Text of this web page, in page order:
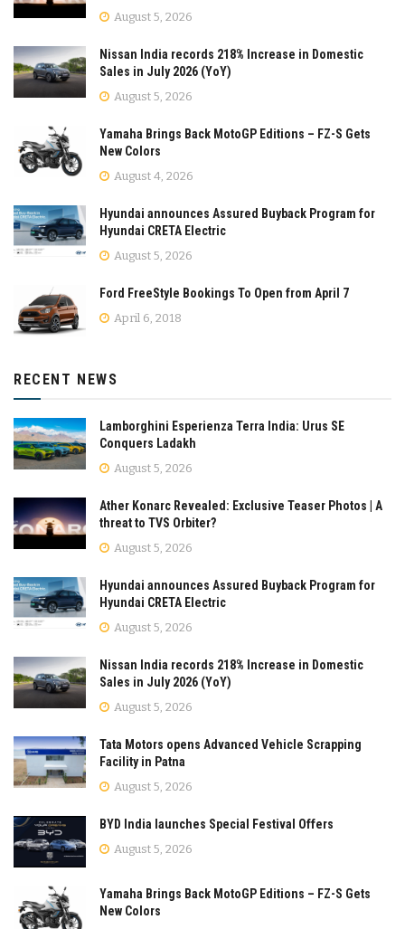
August 5, 2026
Nissan India records 218% Increase in Domestic
Sales in July 2026 (YoY)
August 5, 2026
Yamaha Brings Back MotoGP Editions – FZ-S Gets
New Colors
August 4, 2026
Hyundai announces Assured Buyback Program for
Hyundai CRETA Electric
August 5, 2026
Ford FreeStyle Bookings To Open from April 7
April 6, 2018
RECENT NEWS
Lamborghini Esperienza Terra India: Urus SE
Conquers Ladakh
August 5, 2026
Ather Konarc Revealed: Exclusive Teaser Photos | A
threat to TVS Orbiter?
August 5, 2026
Hyundai announces Assured Buyback Program for
Hyundai CRETA Electric
August 5, 2026
Nissan India records 218% Increase in Domestic
Sales in July 2026 (YoY)
August 5, 2026
Tata Motors opens Advanced Vehicle Scrapping
Facility in Patna
August 5, 2026
BYD India launches Special Festival Offers
August 5, 2026
Yamaha Brings Back MotoGP Editions – FZ-S Gets
New Colors